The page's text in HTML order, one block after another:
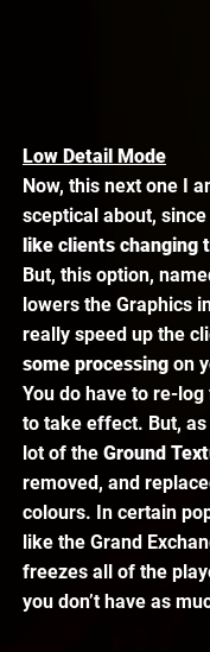
Low Detail Mode
Now, this next one I
sceptical about, since
like clients changing
But, this option,
lowers the Graphics
really speed up the
some processing on
You do have to re-
to take effect. But, as
lot of the Ground
removed, and
colours. In certain
like the Grand
freezes all of the
you don’t have as